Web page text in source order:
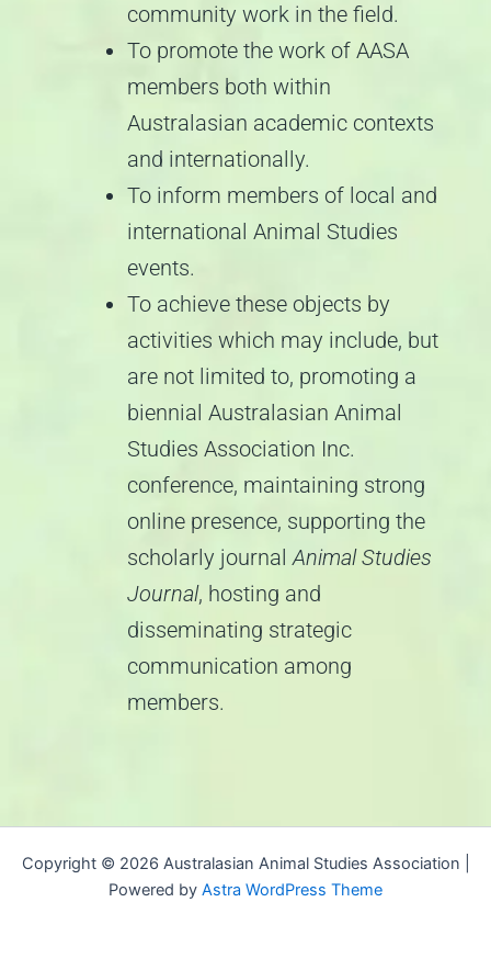
community work in the field.
To promote the work of AASA
members both within
Australasian academic contexts
and internationally.
To inform members of local and
international Animal Studies
events.
To achieve these objects by
activities which may include, but
are not limited to, promoting a
biennial Australasian Animal
Studies Association Inc.
conference, maintaining strong
online presence, supporting the
scholarly journalAnimal Studies
Journal, hosting and
disseminating strategic
communication among
members.
Copyright © 2026 Australasian Animal Studies Association |
Powered by Astra WordPress Theme